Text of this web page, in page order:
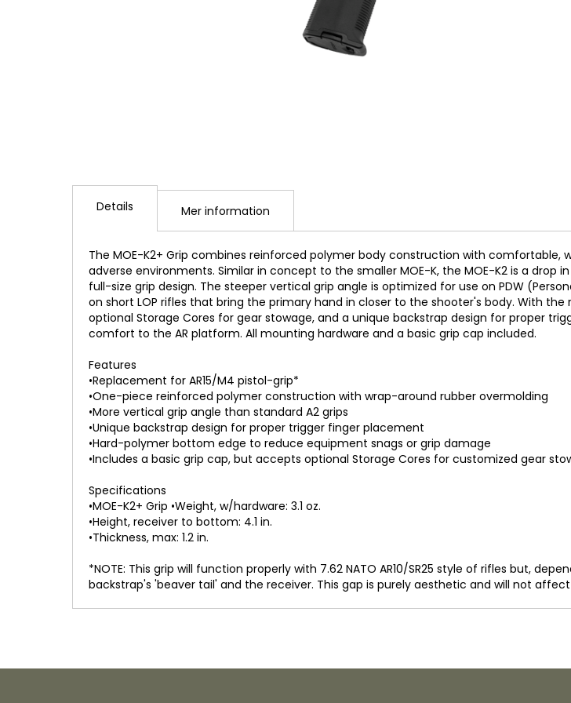
börjanDetails
The MOE-K2+ Grip combines reinforced polymer body construction with
adverse environments. Similar in concept to the smaller MOE-K, the MOE-K2 is a drop
full-size grip design. The steeper vertical grip angle is optimized for use on PDW
on short LOP rifles that bring the primary hand in closer to the shooter's body. With
optional Storage Cores for gear stowage, and a unique backstrap design for proper
comfort to the AR platform. All mounting hardware and a basic grip cap included.
Features
•Replacement for AR15/M4 pistol-grip*
•One-piece reinforced polymer construction with wrap-around rubber overmolding
•More vertical grip angle than standard A2 grips
•Unique backstrap design for proper trigger finger placement
•Hard-polymer bottom edge to reduce equipment snags or grip damage
•Includes a basic grip cap, but accepts optional Storage Cores for customized gear
Specifications
•MOE-K2+ Grip •Weight, w/hardware: 3.1 oz.
•Height, receiver to bottom: 4.1 in.
•Thickness, max: 1.2 in.
*NOTE: This grip will function properly with 7.62 NATO AR10/SR25 style of rifles but,
backstrap's 'beaver tail' and the receiver. This gap is purely aesthetic and will not
Mer information